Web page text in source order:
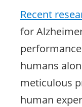
Recent
for
humans
meticulous
human